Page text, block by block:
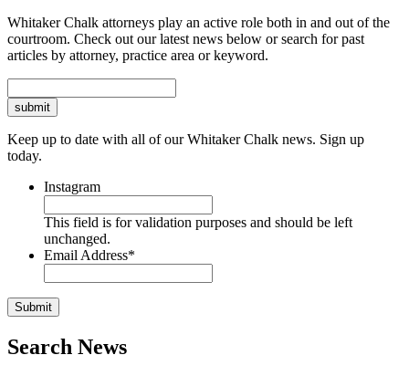
Whitaker Chalk attorneys play an active role both in and out of the
courtroom. Check out our latest news below or search for past
articles by attorney, practice area or keyword.
Keep up to date with all of our Whitaker Chalk news. Sign up
today.
Instagram
This field is for validation purposes and should be left
unchanged.
Email Address*
Search News